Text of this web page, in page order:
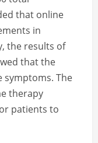
that online
in
the results of
that the
symptoms. The
therapy
patients to